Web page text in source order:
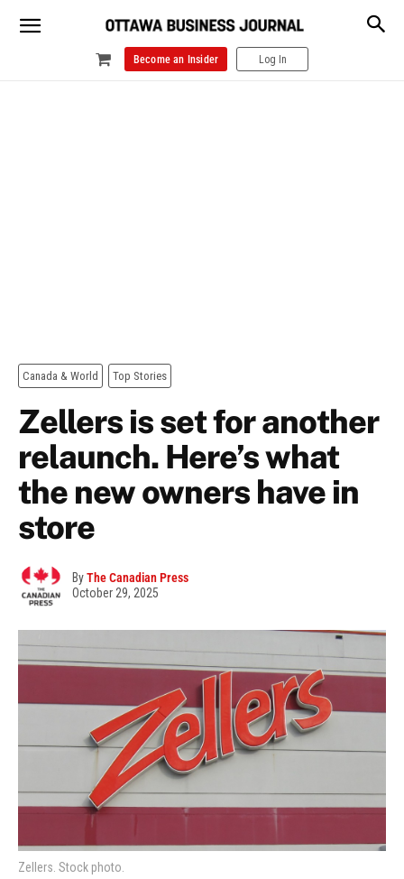
Become an Insider Log In
Canada & World Top Stories
Zellers is set for another
relaunch. Here’s what
the new owners have in
store
ByThe Canadian Press
October 29, 2025
Zellers. Stock photo.